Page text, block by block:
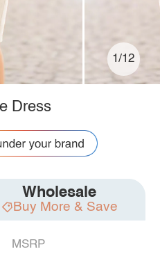
1/12
Dress
Wholesale
Buy More & Save
MSRP